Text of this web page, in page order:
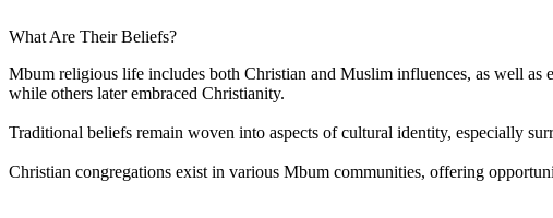
What Are Their Beliefs?
Mbum religious life includes both Christian and Muslim influences, as well as
while others later embraced Christianity.
Traditional beliefs remain woven into aspects of cultural identity, especially
Christian congregations exist in various Mbum communities, offering